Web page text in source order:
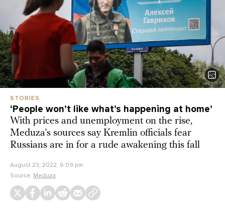
STORIES
‘People won’t like what’s happening at home’
With prices and unemployment on the rise,
Meduza’s sources say Kremlin officials fear
Russians are in for a rude awakening this fall
August 23, 2022, 6:09 pm
Source: Meduza